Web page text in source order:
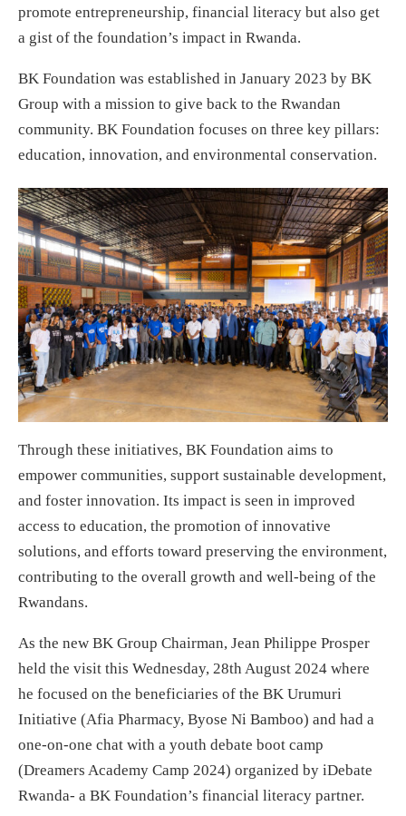
promote entrepreneurship, financial literacy but also get
a gist of the foundation’s impact in Rwanda.
BK Foundation was established in January 2023 by BK
Group with a mission to give back to the Rwandan
community. BK Foundation focuses on three key pillars:
education, innovation, and environmental conservation.
Through these initiatives, BK Foundation aims to
empower communities, support sustainable development,
and foster innovation. Its impact is seen in improved
access to education, the promotion of innovative
solutions, and efforts toward preserving the environment,
contributing to the overall growth and well-being of the
Rwandans.
As the new BK Group Chairman, Jean Philippe Prosper
held the visit this Wednesday, 28th August 2024 where
he focused on the beneficiaries of the BK Urumuri
Initiative (Afia Pharmacy, Byose Ni Bamboo) and had a
one-on-one chat with a youth debate boot camp
(Dreamers Academy Camp 2024) organized by iDebate
Rwanda- a BK Foundation’s financial literacy partner.